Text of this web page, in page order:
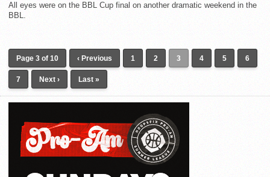
All eyes were on the BBL Cup final on another dramatic weekend in the
BBL.
Page 3 of 10 ‹ Previous 1 2 3 4 5 6
7 Next › Last »